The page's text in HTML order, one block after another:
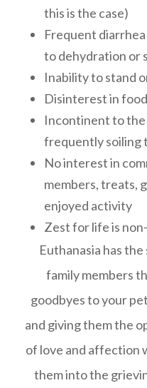
this is the case)
Frequent
to dehydration or
Inability to stand
Disinterest in
Incontinent to
frequently soiling
No interest in
members, treats,
enjoyed activity
Zest for life is
Euthanasia has
family members
goodbyes to your
and giving them the
of love and affection
them into the